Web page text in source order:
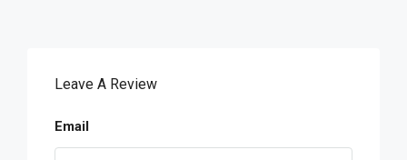
Leave A Review
Email